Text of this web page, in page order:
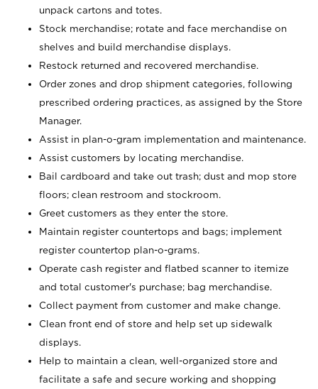
unpack cartons and totes.
Stock merchandise; rotate and face merchandise on
shelves and build merchandise displays.
Restock returned and recovered merchandise.
Order zones and drop shipment categories, following
prescribed ordering practices, as assigned by the Store
Manager.
Assist in plan-o-gram implementation and maintenance.
Assist customers by locating merchandise.
Bail cardboard and take out trash; dust and mop store
floors; clean restroom and stockroom.
Greet customers as they enter the store.
Maintain register countertops and bags; implement
register countertop plan-o-grams.
Operate cash register and flatbed scanner to itemize
and total customer's purchase; bag merchandise.
Collect payment from customer and make change.
Clean front end of store and help set up sidewalk
displays.
Help to maintain a clean, well-organized store and
facilitate a safe and secure working and shopping